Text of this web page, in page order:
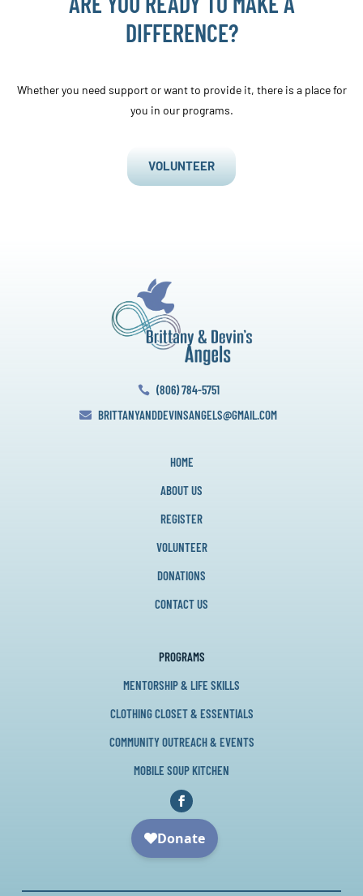
DIFFERENCE?
Whether you need support or want to provide it, there is a place for
you in our programs.
VOLUNTEER
 (806) 784-5751
 BRITTANYANDDEVINSANGELS@GMAIL.COM
HOME
ABOUT US
REGISTER
VOLUNTEER
DONATIONS
CONTACT US
PROGRAMS
MENTORSHIP & LIFE SKILLS
CLOTHING CLOSET & ESSENTIALS
COMMUNITY OUTREACH & EVENTS
MOBILE SOUP KITCHEN